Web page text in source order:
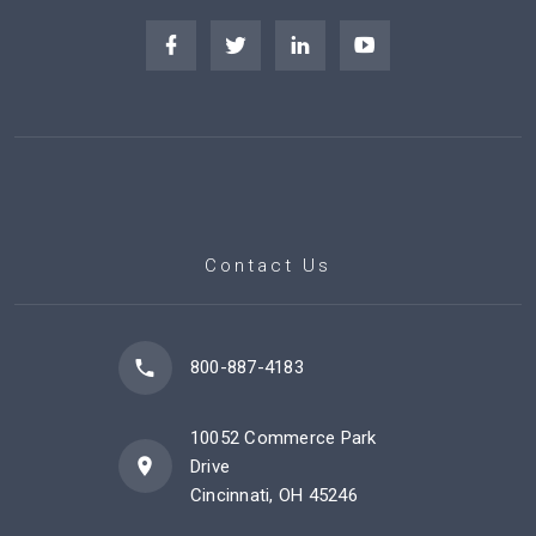
Contact Us
800-887-4183
10052 Commerce Park
Drive
Cincinnati, OH 45246